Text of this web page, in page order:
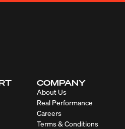
COMPANY
About Us
Real Performance
Careers
Terms & Conditions